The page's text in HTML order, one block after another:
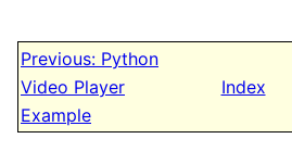
Previous: Python
Video Player
Example
Index